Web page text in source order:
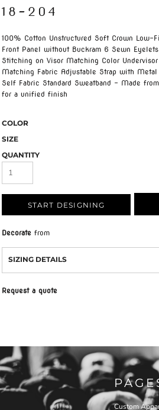
18-204
100% Cotton Unstructured Soft Crown Low-
Front Panel without Buckram 6 Sewn
Stitching on Visor Matching Color
Matching Fabric Adjustable Strap with
Self Fabric Standard Sweatband - Made
for a unified finish
COLOR
SIZE
QUANTITY
START DESIGNING
Decorate from
SIZING DETAILS
Request a quote
Custom